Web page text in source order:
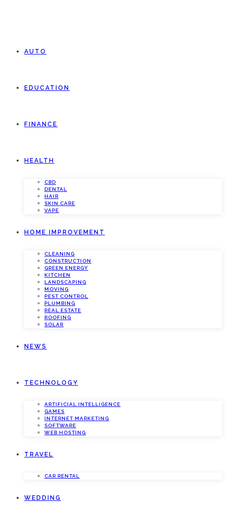
AUTO
EDUCATION
FINANCE
HEALTH
CBD
DENTAL
HAIR
SKIN CARE
VAPE
HOME IMPROVEMENT
CLEANING
CONSTRUCTION
GREEN ENERGY
KITCHEN
LANDSCAPING
MOVING
PEST CONTROL
PLUMBING
REAL ESTATE
ROOFING
SOLAR
NEWS
TECHNOLOGY
ARTIFICIAL INTELLIGENCE
GAMES
INTERNET MARKETING
SOFTWARE
WEB HOSTING
TRAVEL
CAR RENTAL
WEDDING